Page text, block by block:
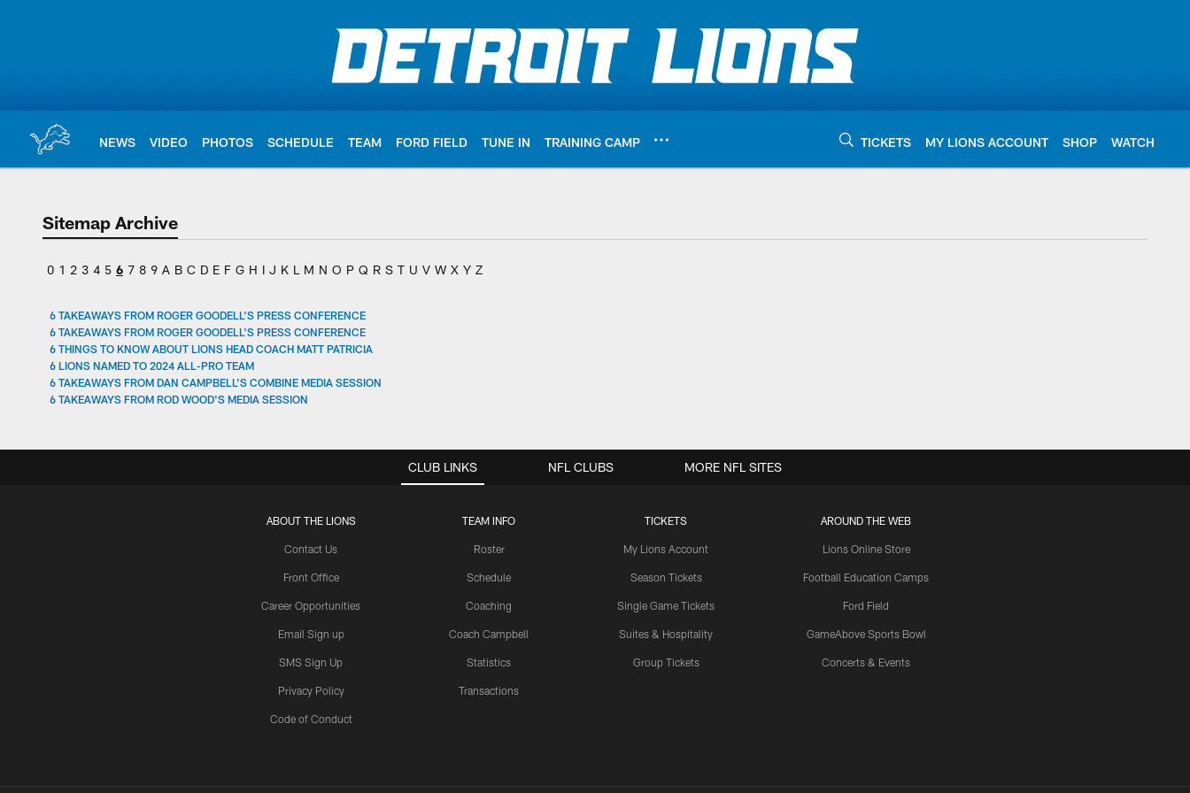
NEWS VIDEO PHOTOS SCHEDULE TEAM FORD FIELD TUNE IN TRAINING CAMP TICKETS MY LIONS ACCOUNT SHOP WATCH
Sitemap Archive
0 1 2 3 4 5 6 7 8 9 A B C D E F G H I J K L M N O P Q R S T U V W X Y Z
6 TAKEAWAYS FROM ROGER GOODELL'S PRESS CONFERENCE
6 TAKEAWAYS FROM ROGER GOODELL'S PRESS CONFERENCE
6 THINGS TO KNOW ABOUT LIONS HEAD COACH MATT PATRICIA
6 LIONS NAMED TO 2024 ALL-PRO TEAM
6 TAKEAWAYS FROM DAN CAMPBELL'S COMBINE MEDIA SESSION
6 TAKEAWAYS FROM ROD WOOD'S MEDIA SESSION
CLUB LINKS
ABOUT THE LIONS
Contact Us
Front Office
Career Opportunities
Email Sign up
SMS Sign Up
Privacy Policy
Code of Conduct
TEAM INFO
Roster
Schedule
Coaching
Coach Campbell
Statistics
Transactions
TICKETS
My Lions Account
Season Tickets
Single Game Tickets
Suites & Hospitality
Group Tickets
AROUND THE WEB
Lions Online Store
Football Education Camps
Ford Field
GameAbove Sports Bowl
Concerts & Events
NFL CLUBS MORE NFL SITES